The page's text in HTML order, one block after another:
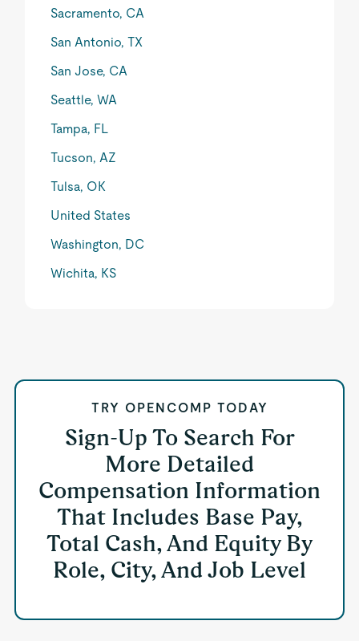
Sacramento, CA
San Antonio, TX
San Jose, CA
Seattle, WA
Tampa, FL
Tucson, AZ
Tulsa, OK
United States
Washington, DC
Wichita, KS
TRY OPENCOMP TODAY
Sign-Up To Search For
More Detailed
Compensation Information
That Includes Base Pay,
Total Cash, And Equity By
Role, City, And Job Level